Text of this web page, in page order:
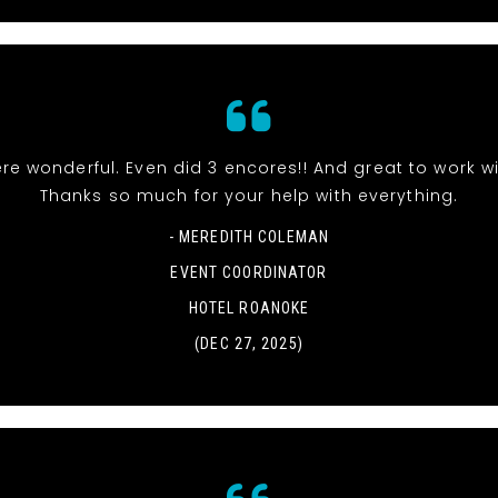
wonderful. Even did 3 encores!! And great to work
Thanks so much for your help with everything.
- MEREDITH COLEMAN
EVENT COORDINATOR
HOTEL ROANOKE
(DEC 27, 2025)